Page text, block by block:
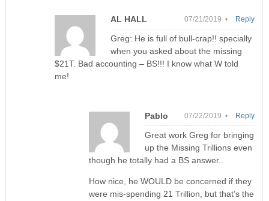
AL HALL 07/21/2019 •
Greg: He is full of bull-crap!! specially
when you asked about the missing
$21T. Bad accounting – BS!!! I know what W told
me!
Reply
Pablo 07/22/2019 •
Great work Greg for bringing
up the Missing Trillions even
though he totally had a BS answer..
How nice, he WOULD be concerned if they
were mis-spending 21 Trillion, but that’s the
Reply